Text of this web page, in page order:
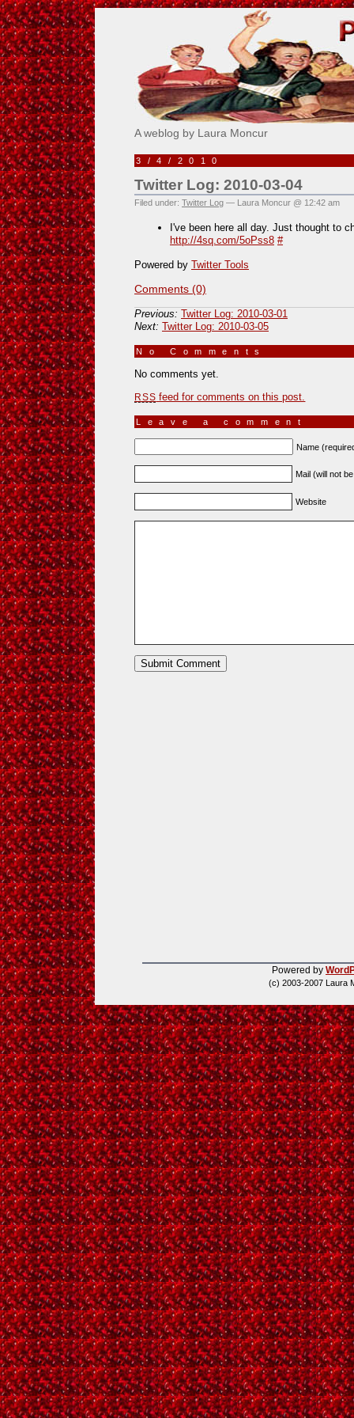
Pick Me!
A weblog by Laura Moncur
3/4/2010
Twitter Log: 2010-03-04
Filed under: Twitter Log — Laura Moncur @ 12:42 am
I've been here all day. Just thought to
http://4sq.com/5oPss8 #
Powered by Twitter Tools
Comments (0)
Previous: Twitter Log: 2010-03-01
Next: Twitter Log: 2010-03-05
No Comments
No comments yet.
RSS feed for comments on this post.
Leave a comment
Name
Mail (will not
Website
Powered by
(c) 2003-2007 Laura